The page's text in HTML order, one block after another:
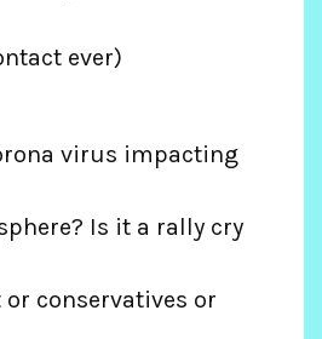
ever)
virus impacting
Is it a rally cry
conservatives or